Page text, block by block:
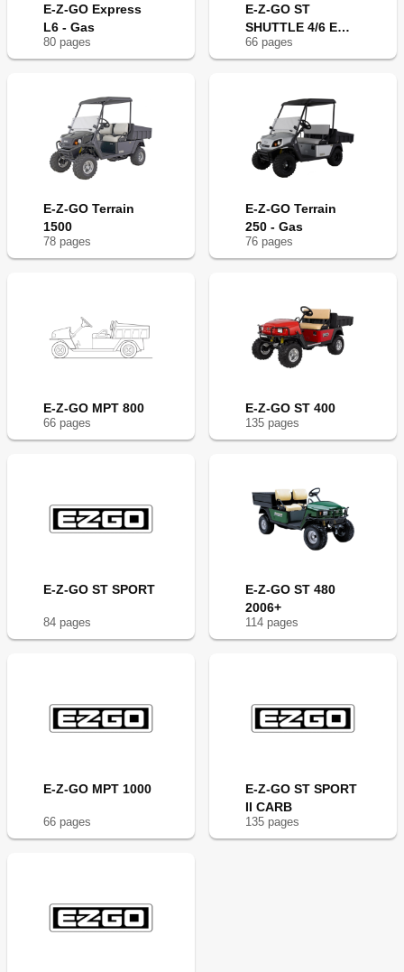
E-Z-GO Express
L6 - Gas
80 pages
E-Z-GO ST
SHUTTLE 4/6 E
2008
66 pages
E-Z-GO Terrain
1500
78 pages
E-Z-GO Terrain
250 - Gas
76 pages
E-Z-GO MPT 800
66 pages
E-Z-GO ST 400
135 pages
E-Z-GO ST SPORT
84 pages
E-Z-GO ST 480
2006+
114 pages
E-Z-GO MPT 1000
66 pages
E-Z-GO ST SPORT
II CARB
135 pages